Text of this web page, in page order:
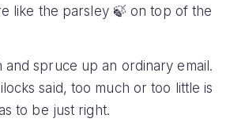
like the parsley 🍃 on top of the
and spruce up an ordinary email.
said, too much or too little is
to be just right.